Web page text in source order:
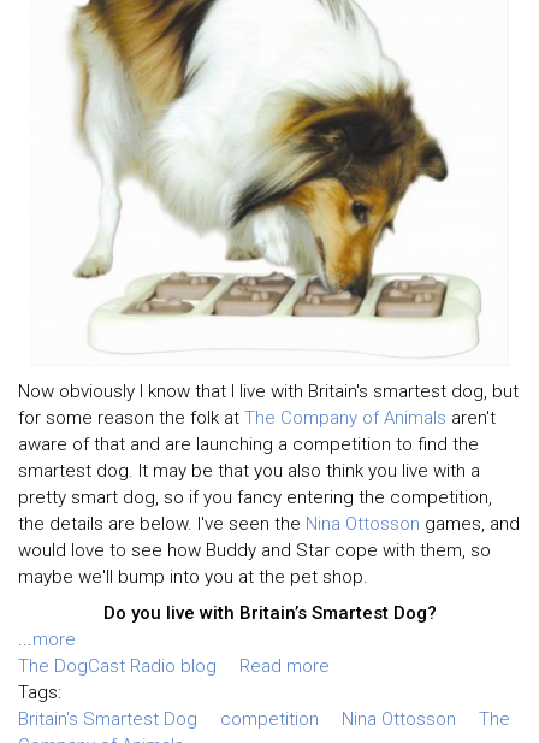
Now obviously I know that I live with Britain's smartest dog, but
for some reason the folk at The Company of Animals aren't
aware of that and are launching a competition to find the
smartest dog. It may be that you also think you live with a
pretty smart dog, so if you fancy entering the competition,
the details are below. I've seen the Nina Ottosson games, and
would love to see how Buddy and Star cope with them, so
maybe we'll bump into you at the pet shop.
Do you live with Britain’s Smartest Dog?
...more
The DogCast Radio blog
Read more
Tags:
Britain's Smartest Dog
competition Nina Ottosson
The